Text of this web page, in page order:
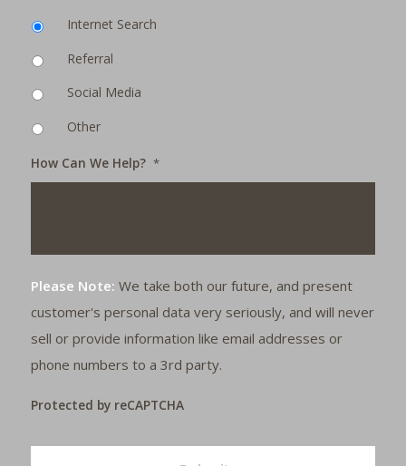
Internet Search
Referral
Social Media
Other
How Can We Help? *
Please Note: We take both our future, and present
customer's personal data very seriously, and will never
sell or provide information like email addresses or
phone numbers to a 3rd party.
Protected by reCAPTCHA